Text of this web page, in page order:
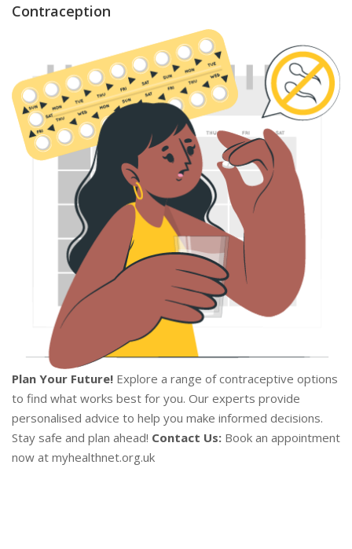
Contraception
Plan Your Future! Explore a range of contraceptive options
to find what works best for you. Our experts provide
personalised advice to help you make informed decisions.
Stay safe and plan ahead! Contact Us: Book an appointment
now at myhealthnet.org.uk